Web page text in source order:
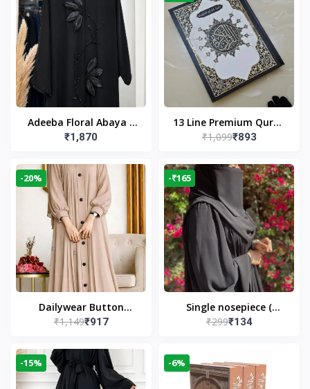
Adeeba Floral Abaya –
Black | Elegant Floral
Islamic Wear
₹1,870
13 Line Premium Quran
Large Size By Yusufi
₹1,099₹893
-20%
Dailywear Button
Abaya in Nude | Casual
₹1,149₹917
-₹165
Single nosepiece (
limited pieces )
₹299₹134
-15% -6%